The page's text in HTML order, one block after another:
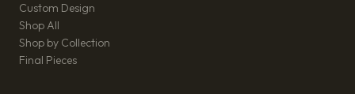
Custom Design
Shop All
Shop by Collection
Final Pieces